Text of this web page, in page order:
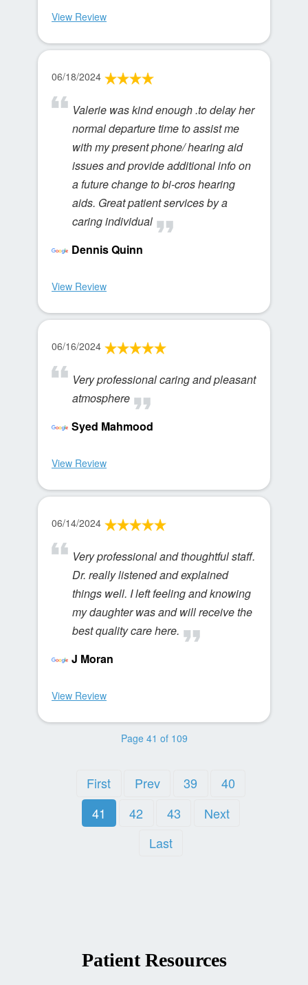
View Review
06/18/2024
Valerie was kind enough .to delay her
normal departure time to assist me
with my present phone/ hearing aid
issues and provide additional info on
a future change to bi-cros hearing
aids. Great patient services by a
caring individual
Dennis Quinn
View Review
06/16/2024
Very professional caring and pleasant
atmosphere
Syed Mahmood
View Review
06/14/2024
Very professional and thoughtful staff.
Dr. really listened and explained
things well. I left feeling and knowing
my daughter was and will receive the
best quality care here.
J Moran
View Review
Page 41 of 109
First Prev 39
40
41
42 43
Next
Last
Patient Resources